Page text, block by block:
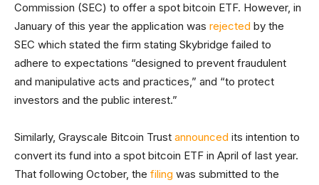
Commission (SEC) to offer a spot bitcoin ETF. However, in
January of this year the application was rejected by the
SEC which stated the firm stating Skybridge failed to
adhere to expectations “designed to prevent fraudulent
and manipulative acts and practices,” and “to protect
investors and the public interest.”
Similarly, Grayscale Bitcoin Trust announced its intention to
convert its fund into a spot bitcoin ETF in April of last year.
That following October, the filing was submitted to the